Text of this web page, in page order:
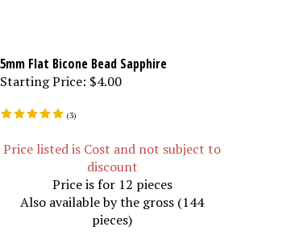
5mm Flat Bicone Bead Sapphire
Starting Price: $4.00
(3)
Price listed is Cost and not subject to
discount
Price is for 12 pieces
Also available by the gross (144
pieces)